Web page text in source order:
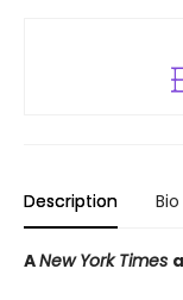
Description Bio
ANew York Times